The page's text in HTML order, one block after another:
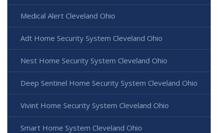
Medical Alert Cleveland Ohio
Adt Home Security System Cleveland Ohio
Nest Home Security System Cleveland Ohio
Deep Sentinel Home Security System Cleveland Ohio
Vivint Home Security System Cleveland Ohio
Smart Home System Cleveland Ohio